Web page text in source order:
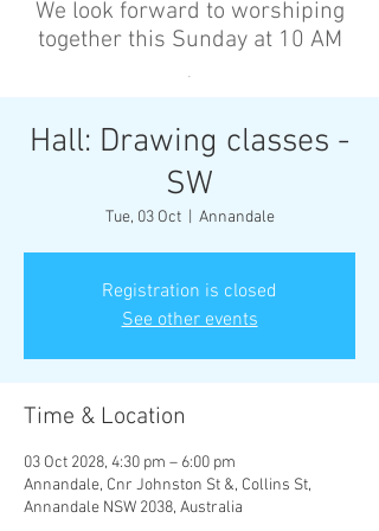
We look forward to worshiping
together this Sunday at 10 AM
’
Hall: Drawing classes -
SW
Tue, 03 Oct
  |
Annandale
Registration is closed
See other events
Time & Location
03 Oct 2028, 4:30 pm – 6:00 pm
Annandale, Cnr Johnston St &, Collins St,
Annandale NSW 2038, Australia